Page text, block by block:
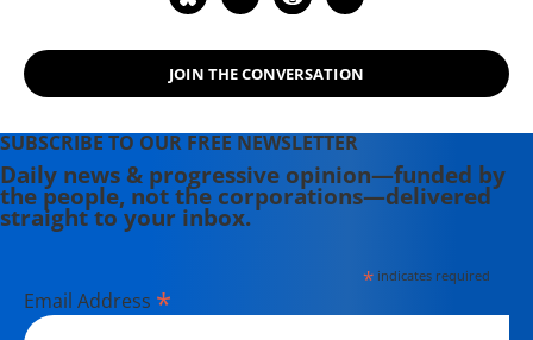
JOIN THE CONVERSATION
SUBSCRIBE TO OUR FREE NEWSLETTER
Daily news & progressive opinion—funded by
the people, not the corporations—delivered
straight to your inbox.
*indicates required
Email Address *